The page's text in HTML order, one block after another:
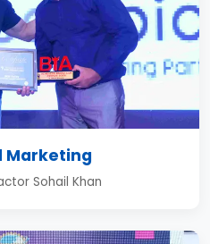
Marketing
Sohail Khan